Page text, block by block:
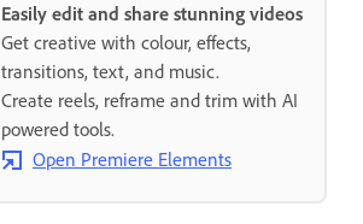
Easily edit and share stunning videos
Get creative with colour, effects,
transitions, text, and music.
Create reels, reframe and trim with AI
powered tools.
Open Premiere Elements